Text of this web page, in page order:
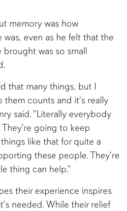
memory was how
even as he felt that the
was so small
that many things, but I
them counts and it's really
said. "Literally everybody
going to keep
like that for quite a
these people. They're
thing can help."
their experience inspires
needed. While their relief